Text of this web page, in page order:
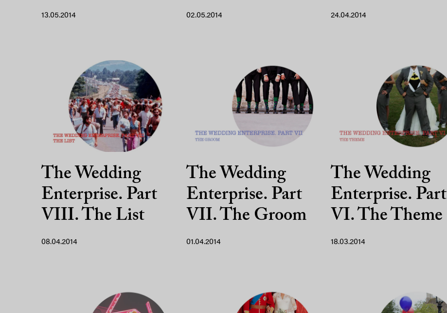
13.05.2014 02.05.2014 24.04.2014
The Wedding
Enterprise. Part
VIII. The List
08.04.2014
The Wedding
Enterprise. Part
VII. The Groom
01.04.2014
The Wedding
Enterprise. Part
VI. The Theme
18.03.2014